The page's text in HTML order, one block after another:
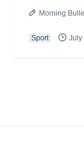
Morning
Sport July